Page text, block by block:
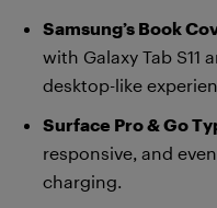
Samsung’s Book
with Galaxy Tab S11
desktop-like
Surface Pro & Go
responsive, and
charging.